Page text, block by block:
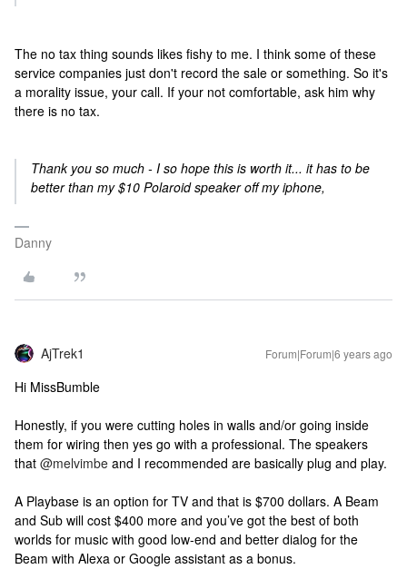
The no tax thing sounds likes fishy to me. I think some of these
service companies just don't record the sale or something. So it's
a morality issue, your call. If your not comfortable, ask him why
there is no tax.
Thank you so much - I so hope this is worth it... it has to be
better than my $10 Polaroid speaker off my iphone,
Danny
AjTrek1 Forum|Forum|6 years ago
Hi MissBumble
Honestly, if you were cutting holes in walls and/or going inside
them for wiring then yes go with a professional. The speakers
that @melvimbe and I recommended are basically plug and play.
A Playbase is an option for TV and that is $700 dollars. A Beam
and Sub will cost $400 more and you’ve got the best of both
worlds for music with good low-end and better dialog for the
Beam with Alexa or Google assistant as a bonus.